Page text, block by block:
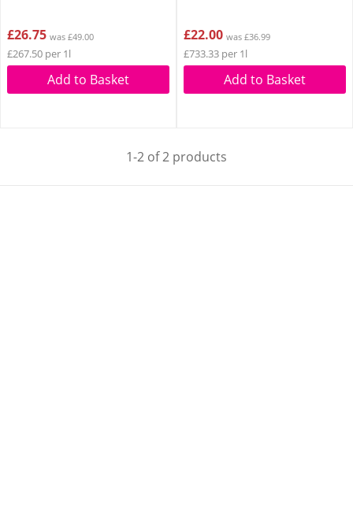
£26.75 was £49.00
£267.50 per 1l
Add to Basket
£22.00 was £36.99
£733.33 per 1l
Add to Basket
1-2 of 2 products